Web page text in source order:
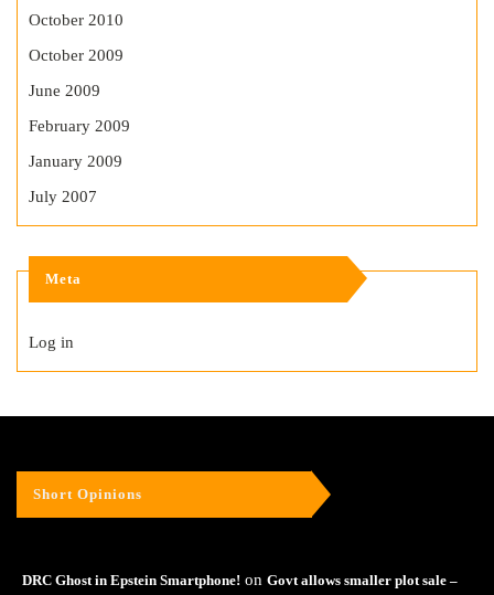
October 2010
October 2009
June 2009
February 2009
January 2009
July 2007
Meta
Log in
Short Opinions
DRC Ghost in Epstein Smartphone! on Govt allows smaller plot sale –